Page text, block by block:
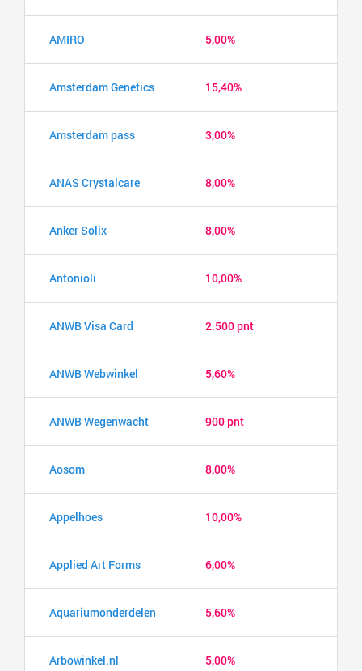
AMIRO 5,00%
Amsterdam Genetics 15,40%
Amsterdam pass 3,00%
ANAS Crystalcare 8,00%
Anker Solix 8,00%
Antonioli 10,00%
ANWB Visa Card 2.500 pnt
ANWB Webwinkel 5,60%
ANWB Wegenwacht 900 pnt
Aosom 8,00%
Appelhoes 10,00%
Applied Art Forms 6,00%
Aquariumonderdelen 5,60%
Arbowinkel.nl 5,00%